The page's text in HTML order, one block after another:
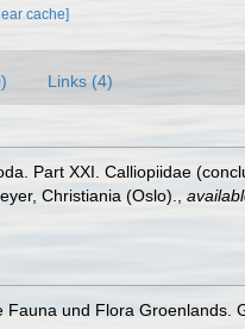
cache]
Links (4)
Part XXI. Calliopiidae
Christiania (Oslo).
Fauna und Flora Groenlands.